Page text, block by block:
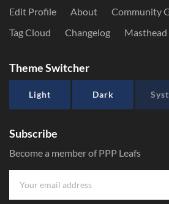
Edit Profile About
Community
Tag Cloud
Changelog Masthead
Theme Switcher
Light Dark
Subscribe
Become a member of PPP Leafs